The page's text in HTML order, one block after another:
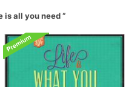
is all you need